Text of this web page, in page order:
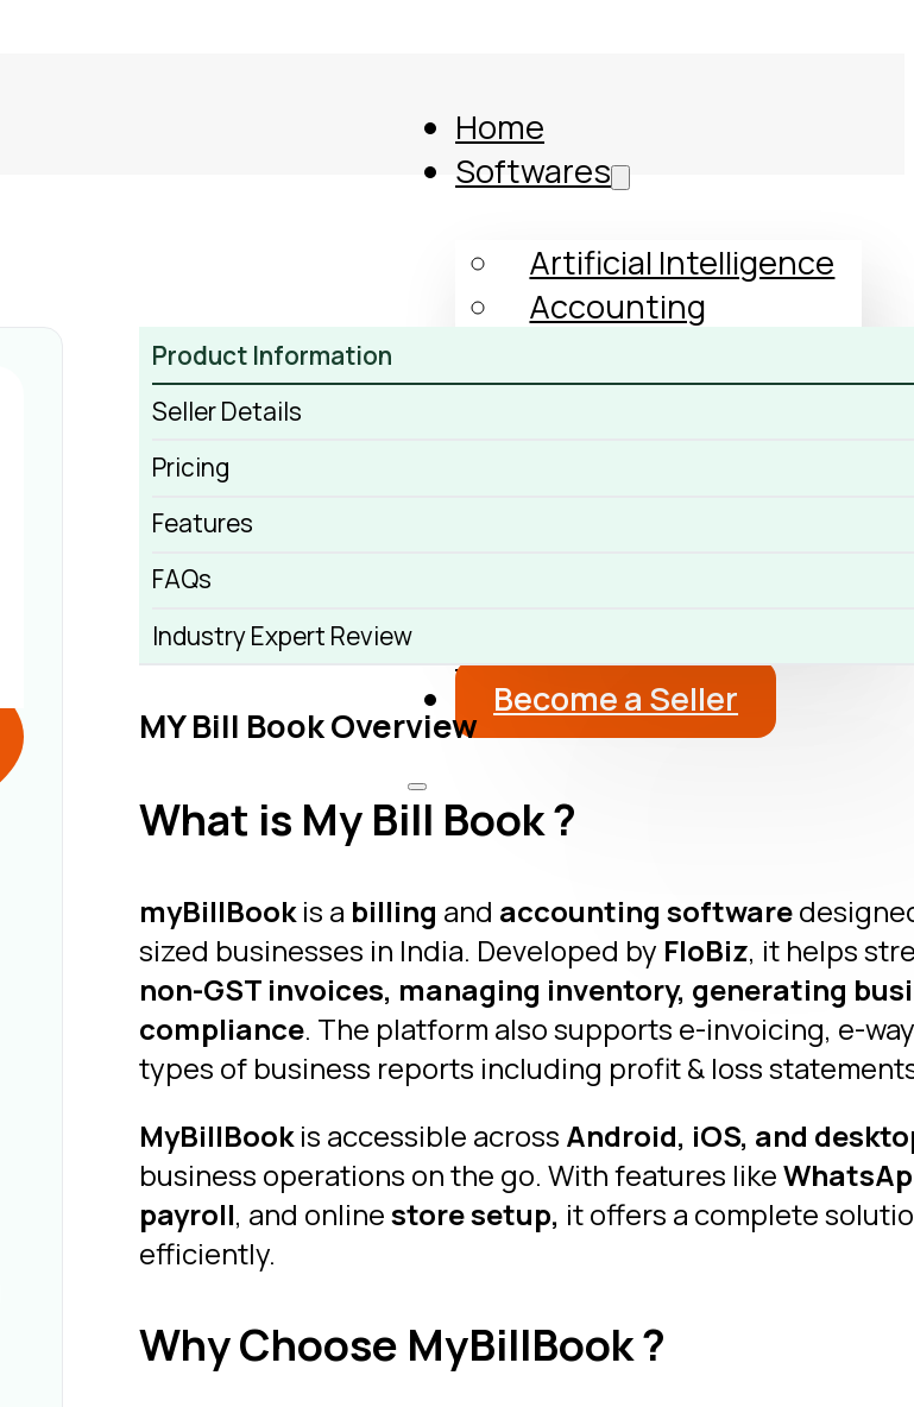
Home
Softwares
Artificial Intelligence
Accounting
GST
Get a Free Advice
Become a Seller
Product Information
Seller Details
Pricing
Features
FAQs
Industry Expert Review
MY Bill Book Overview
What is My Bill Book ?
myBillBookis a billing and accounting software
sized businesses in India. Developed by FloBiz, it helps
non-GST invoices, managing inventory, generating
compliance. The platform also supports e-invoicing, e-
types of business reports including profit & loss
MyBillBookis accessible across Android, iOS, and
business operations on the go. With features like
payroll, and onlinestoresetup, it offers a complete
efficiently.
Why Choose MyBillBook ?